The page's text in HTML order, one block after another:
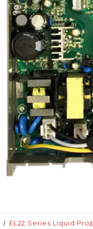
EL22 Series Liquid